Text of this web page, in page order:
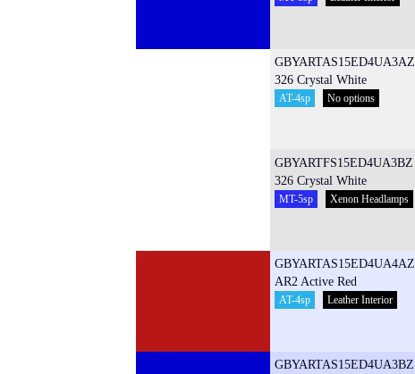
GBYARTAS15ED4UA3AZ
326 Crystal White
AT-4sp No options
GBYARTFS15ED4UA3BZ
326 Crystal White
MT-5sp Xenon Headlamps
GBYARTAS15ED4UA4AZ
AR2 Active Red
AT-4sp Leather Interior
GBYARTAS15ED4UA3BZ